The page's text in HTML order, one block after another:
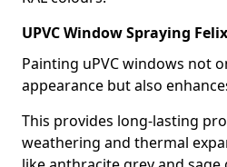
UPVC Window Spraying
Painting uPVC windows not
appearance but also
This provides long-lasting
weathering and thermal